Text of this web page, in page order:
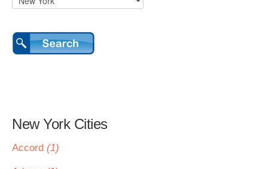
New York Cities
Accord (1)